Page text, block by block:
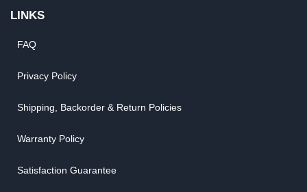
LINKS
FAQ
Privacy Policy
Shipping, Backorder & Return Policies
Warranty Policy
Satisfaction Guarantee